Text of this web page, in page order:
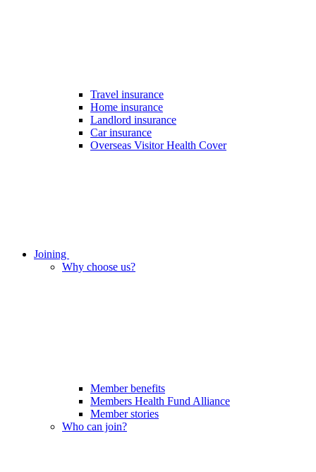
Travel insurance
Home insurance
Landlord insurance
Car insurance
Overseas Visitor Health Cover
Joining
Why choose us?
Member benefits
Members Health Fund Alliance
Member stories
Who can join?